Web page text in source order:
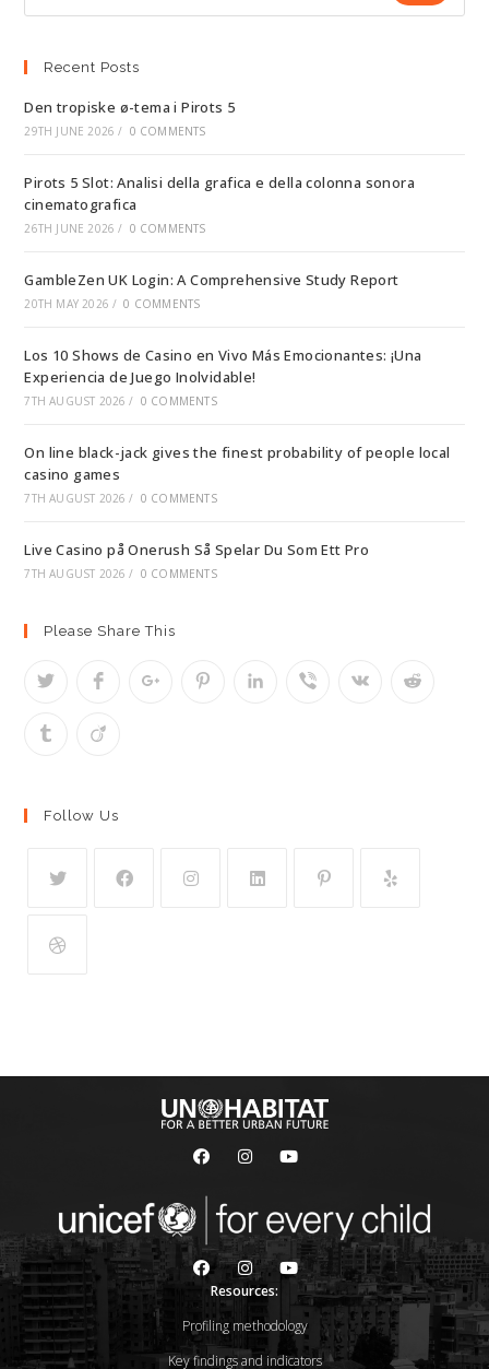
Recent Posts
Den tropiske ø-tema i Pirots 5
29TH JUNE 2026 / 0 COMMENTS
Pirots 5 Slot: Analisi della grafica e della colonna sonora
cinematografica
26TH JUNE 2026 / 0 COMMENTS
GambleZen UK Login: A Comprehensive Study Report
20TH MAY 2026 / 0 COMMENTS
Los 10 Shows de Casino en Vivo Más Emocionantes: ¡Una
Experiencia de Juego Inolvidable!
7TH AUGUST 2026 / 0 COMMENTS
On line black-jack gives the finest probability of people local
casino games
7TH AUGUST 2026 / 0 COMMENTS
Live Casino på Onerush Så Spelar Du Som Ett Pro
7TH AUGUST 2026 / 0 COMMENTS
Please Share This
Follow Us
Resources:
Profiling methodology
Key findings and indicators